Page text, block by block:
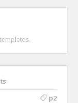
p2